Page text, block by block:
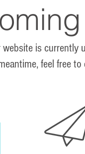
website is currently
feel free to